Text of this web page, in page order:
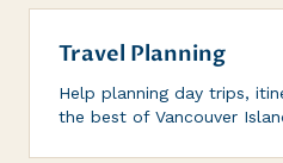
Travel Planning
Help planning day trips,
the best of Vancouver